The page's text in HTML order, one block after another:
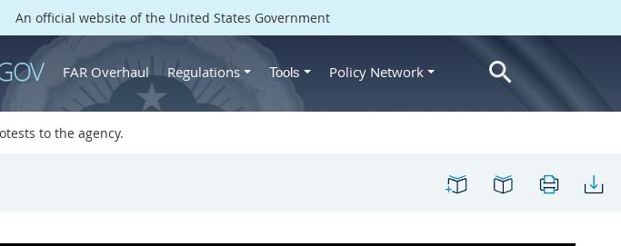
An official website of the United States Government
FAR Overhaul Regulations Tools Policy Network
to the agency.